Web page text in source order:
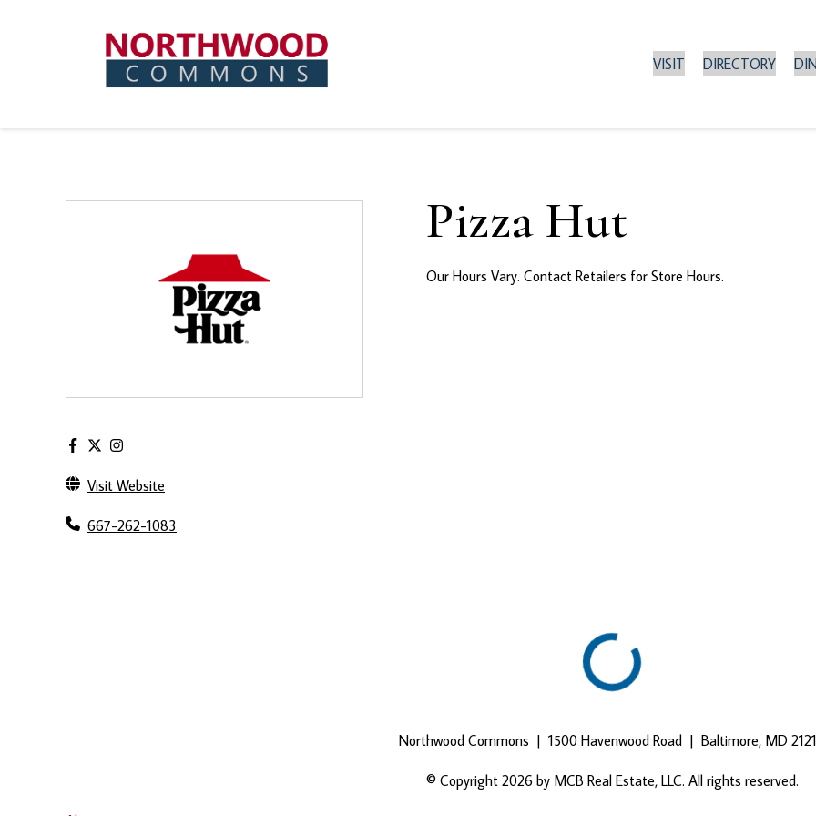
VISIT DIRECTORY
Visit Website
667-262-1083
Pizza Hut
Our Hours Vary. Contact Retailers for Store Hours.
Northwood Commons | 1500 Havenwood Road | Baltimore, MD
© Copyright 2026 by MCB Real Estate, LLC. All rights reserved.